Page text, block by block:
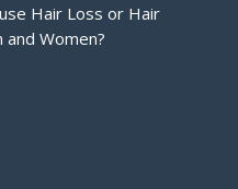
Hair Loss or Hair
Women?